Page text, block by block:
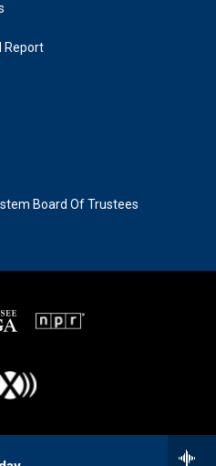
Report
Board Of Trustees